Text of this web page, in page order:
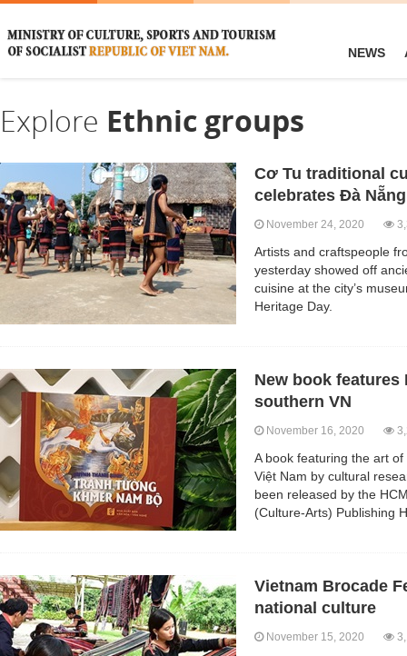
NEWS
Explore Ethnic groups
Cơ Tu traditional
celebrates Đà
November 24, 2020
Artists and craftspeople
yesterday showed off
cuisine at the city’s
Heritage Day.
New book
southern VN
November 16, 2020
A book featuring the art
Việt Nam by cultural
been released by the
(Culture-Arts) Publishing
Vietnam Brocade
national culture
November 15, 2020